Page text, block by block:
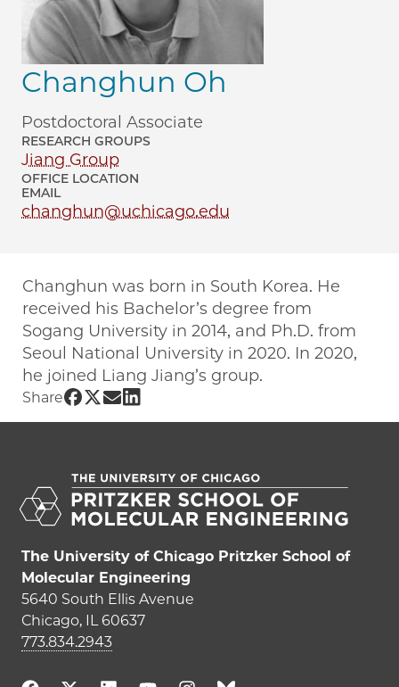
Changhun Oh
Postdoctoral Associate
RESEARCH GROUPS
Jiang Group
OFFICE LOCATION
EMAIL
changhun@uchicago.edu
Changhun was born in South Korea. He
received his Bachelor’s degree from
Sogang University in 2014, and Ph.D. from
Seoul National University in 2020. In 2020,
he joined Liang Jiang’s group.
Share Share UChicago PME | Changhun Oh
Share UChicago PME | Changhun Oh
Share UChicago PME | Changhun
Share UChicago PME |
The University of Chicago Pritzker School of
Molecular Engineering
5640 South Ellis Avenue
Chicago, IL 60637
773.834.2943